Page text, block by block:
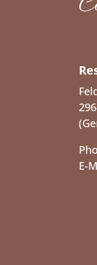
E-